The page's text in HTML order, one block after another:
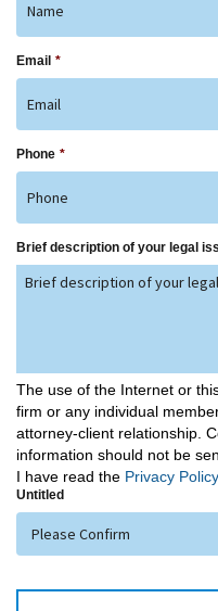
Email *
Phone *
Brief description of your legal
The use of the Internet or
firm or any individual
attorney-client relationship.
information should not be
I have read the Privacy Policy
Untitled